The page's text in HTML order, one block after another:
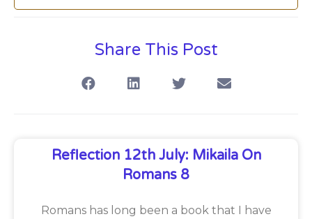
Share This Post
Reflection 12th July: Mikaila On
Romans 8
Romans has long been a book that I have